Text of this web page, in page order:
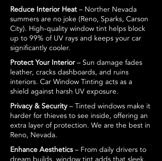
Reduce Interior Heat – Norther Nevada
summers are no joke (Reno, Sparks, Carson
City). High-quality window tint helps block
up to 99% of UV rays and keeps your car
significantly cooler.
Protect Your Interior– Sun damage fades
leather, cracks dashboards, and ruins
interiors. Car Window Tinting acts as a
shield against harsh UV exposure.
Privacy & Security – Tinted windows make it
harder for thieves to see inside, offering an
extra layer of protection. We are the best in
Reno, Nevada.
Enhance Aesthetics – From daily drivers to